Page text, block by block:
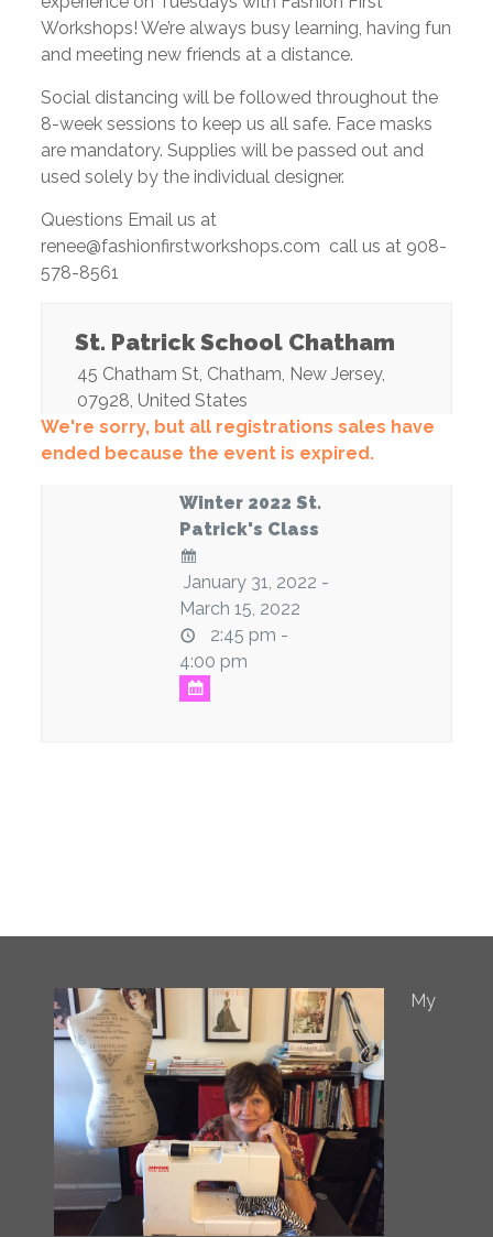
Workshops! We’re always busy learning, having fun
and meeting new friends at a distance.
Social distancing will be followed throughout the
8-week sessions to keep us all safe. Face masks
are mandatory. Supplies will be passed out and
used solely by the individual designer.
Questions Email us at
renee@fashionfirstworkshops.com call us at 908-
578-8561
St. Patrick School Chatham
45 Chatham St, Chatham, New Jersey,
07928, United States
We're sorry, but all registrations sales have
ended because the event is expired.
Winter 2022 St.
Patrick's Class
January 31, 2022 -
March 15, 2022
2:45 pm -
4:00 pm
My